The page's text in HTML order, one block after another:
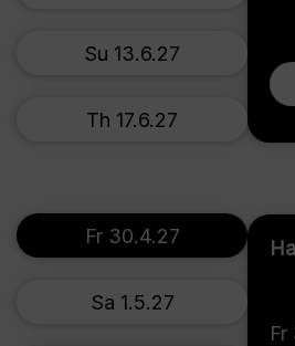
Su 13.6.27
Th 17.6.27
Fr
Fr 30.4.27
Sa 1.5.27